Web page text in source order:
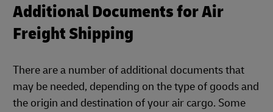
Additional Documents for Air
Freight Shipping
There are a number of additional documents that
may be needed, depending on the type of goods and
the origin and destination of your air cargo. Some